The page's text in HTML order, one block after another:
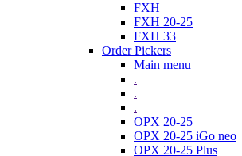
FXH
FXH 20-25
FXH 33
Order Pickers
Main menu
.
.
.
OPX 20-25
OPX 20-25 iGo neo
OPX 20-25 Plus